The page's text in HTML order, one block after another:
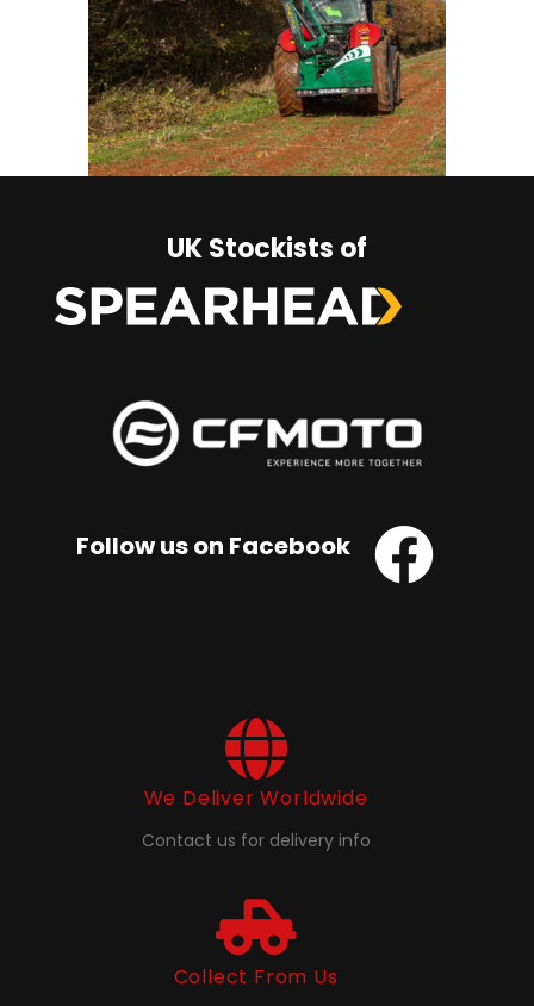
UK Stockists of
Follow us on Facebook
We Deliver Worldwide
Contact us for delivery info
Collect From Us